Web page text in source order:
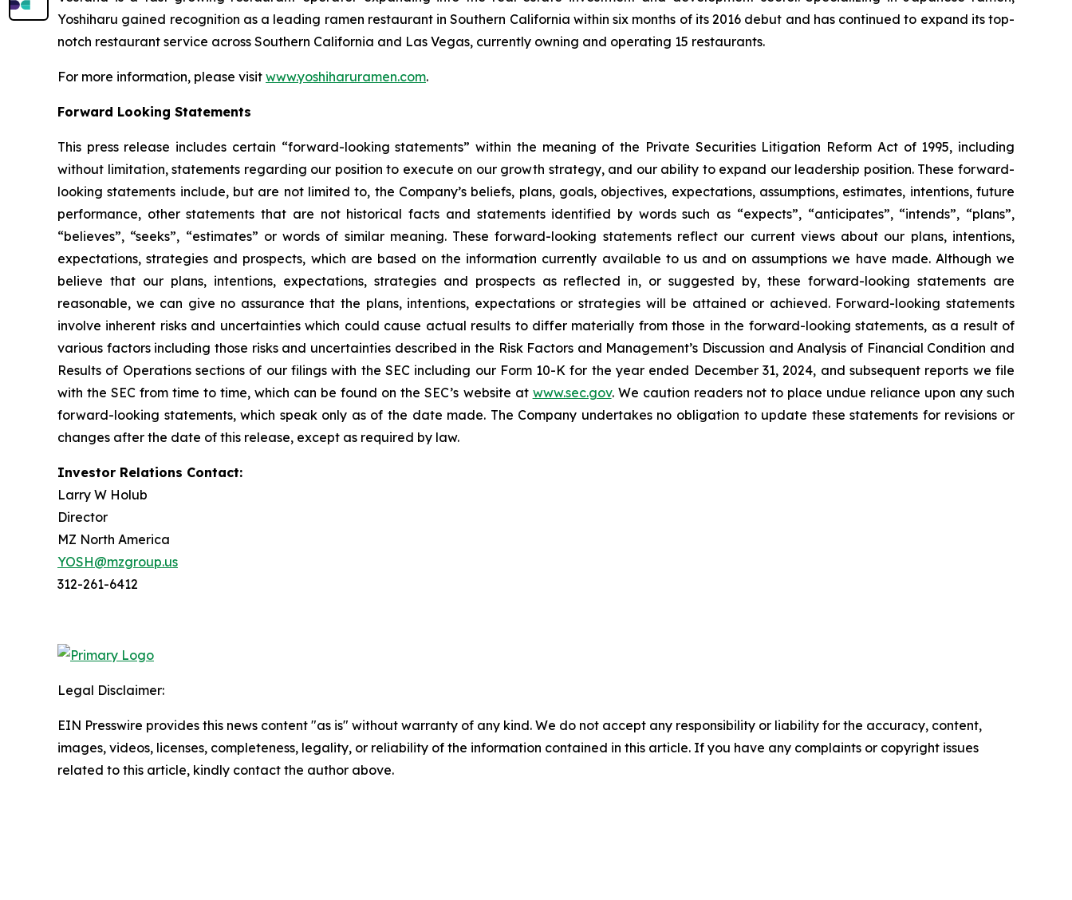
Yoshiharu gained recognition as a leading ramen restaurant in Southern California within six months of its 2016 debut and has continued to expand its top-
notch restaurant service across Southern California and Las Vegas, currently owning and operating 15 restaurants.
For more information, please visit www.yoshiharuramen.com.
Forward Looking Statements
This press release includes certain “forward-looking statements” within the meaning of the Private Securities Litigation Reform Act of 1995, including
without limitation, statements regarding our position to execute on our growth strategy, and our ability to expand our leadership position. These forward-
looking statements include, but are not limited to, the Company’s beliefs, plans, goals, objectives, expectations, assumptions, estimates, intentions, future
performance, other statements that are not historical facts and statements identified by words such as “expects”, “anticipates”, “intends”, “plans”,
“believes”, “seeks”, “estimates” or words of similar meaning. These forward-looking statements reflect our current views about our plans, intentions,
expectations, strategies and prospects, which are based on the information currently available to us and on assumptions we have made. Although we
believe that our plans, intentions, expectations, strategies and prospects as reflected in, or suggested by, these forward-looking statements are
reasonable, we can give no assurance that the plans, intentions, expectations or strategies will be attained or achieved. Forward-looking statements
involve inherent risks and uncertainties which could cause actual results to differ materially from those in the forward-looking statements, as a result of
various factors including those risks and uncertainties described in the Risk Factors and Management’s Discussion and Analysis of Financial Condition and
Results of Operations sections of our filings with the SEC including our Form 10-K for the year ended December 31, 2024, and subsequent reports we file
with the SEC from time to time, which can be found on the SEC’s website at www.sec.gov. We caution readers not to place undue reliance upon any such
forward-looking statements, which speak only as of the date made. The Company undertakes no obligation to update these statements for revisions or
changes after the date of this release, except as required by law.
Investor Relations Contact:
Larry W Holub
Director
MZ North America
YOSH@mzgroup.us
312-261-6412
Legal Disclaimer:
EIN Presswire provides this news content "as is" without warranty of any kind. We do not accept any responsibility or liability for the accuracy, content,
images, videos, licenses, completeness, legality, or reliability of the information contained in this article. If you have any complaints or copyright issues
related to this article, kindly contact the author above.